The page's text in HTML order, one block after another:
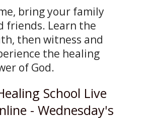
bring your family
friends. Learn the
then witness and
the healing
of God.
School Live
- Wednesday's